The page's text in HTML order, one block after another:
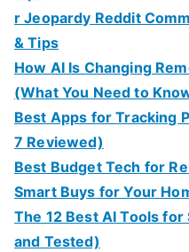
r Jeopardy Reddit
& Tips
How AI Is Changing
(What You Need to
Best Apps for Tracking
7 Reviewed)
Best Budget Tech for
Smart Buys for Your
The 12 Best AI Tools
and Tested)